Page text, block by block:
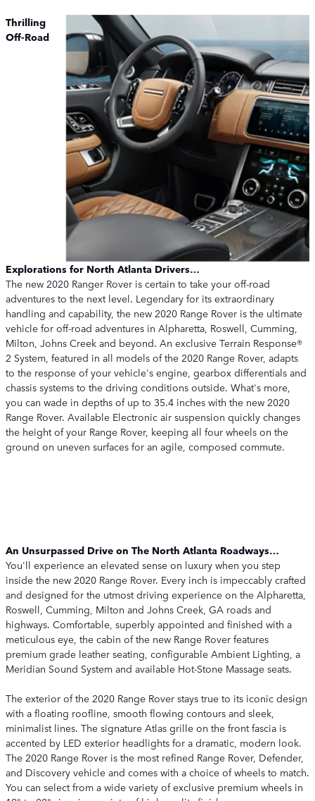
Thrilling
Off-Road
Explorations for North Atlanta Drivers…
The new 2020 Ranger Rover is certain to take your off-road
adventures to the next level. Legendary for its extraordinary
handling and capability, the new 2020 Range Rover is the ultimate
vehicle for off-road adventures in Alpharetta, Roswell, Cumming,
Milton, Johns Creek and beyond. An exclusive Terrain Response®
2 System, featured in all models of the 2020 Range Rover, adapts
to the response of your vehicle's engine, gearbox differentials and
chassis systems to the driving conditions outside. What's more,
you can wade in depths of up to 35.4 inches with the new 2020
Range Rover. Available Electronic air suspension quickly changes
the height of your Range Rover, keeping all four wheels on the
ground on uneven surfaces for an agile, composed commute.
An Unsurpassed Drive on The North Atlanta Roadways…
You'll experience an elevated sense on luxury when you step
inside the new 2020 Range Rover. Every inch is impeccably crafted
and designed for the utmost driving experience on the Alpharetta,
Roswell, Cumming, Milton and Johns Creek, GA roads and
highways. Comfortable, superbly appointed and finished with a
meticulous eye, the cabin of the new Range Rover features
premium grade leather seating, configurable Ambient Lighting, a
Meridian Sound System and available Hot-Stone Massage seats.
The exterior of the 2020 Range Rover stays true to its iconic design
with a floating roofline, smooth flowing contours and sleek,
minimalist lines. The signature Atlas grille on the front fascia is
accented by LED exterior headlights for a dramatic, modern look.
The 2020 Range Rover is the most refined Range Rover, Defender,
and Discovery vehicle and comes with a choice of wheels to match.
You can select from a wide variety of exclusive premium wheels in